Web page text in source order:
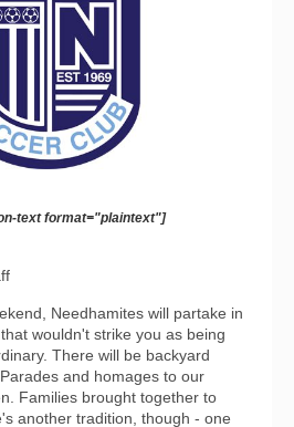
text format="plaintext"]
Needhamites will partake in
wouldn't strike you as being
There will be backyard
and homages to our
Families brought together to
another tradition, though - one